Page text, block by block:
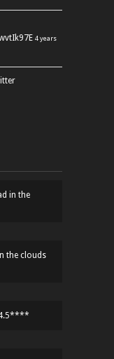
4 years
in the
the clouds